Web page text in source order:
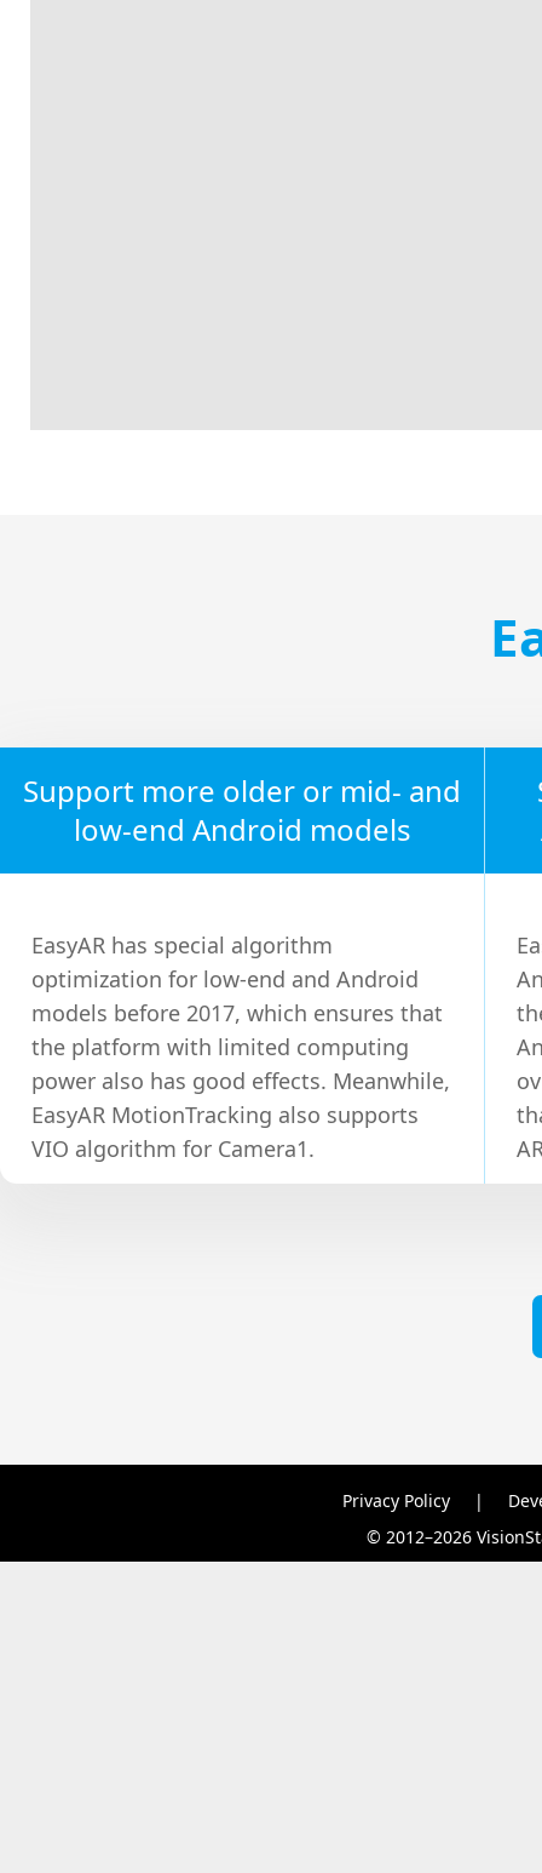
Support more older or mid- and
low-end Android models
EasyAR has special algorithm
optimization for low-end and Android
models before 2017, which ensures that
the platform with limited computing
power also has good effects. Meanwhile,
EasyAR MotionTracking also supports
VIO algorithm for Camera1.
Privacy Policy |
© 2012–2026